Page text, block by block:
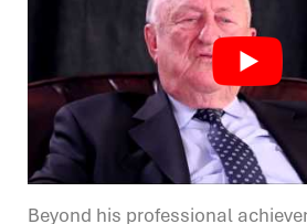
Beyond his professional